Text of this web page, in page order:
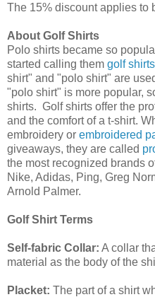
The 15% discount applies to
About Golf Shirts
Polo shirts became so
started calling them golf shirts
shirt" and "polo shirt" are
"polo shirt" is more popular,
shirts. Golf shirts offer the
and the comfort of a t-shirt.
embroidery or embroidered
giveaways, they are called
the most recognized brands
Nike, Adidas, Ping, Greg
Arnold Palmer.
Golf Shirt Terms
Self-fabric Collar: A collar
material as the body of the
Placket: The part of a shirt